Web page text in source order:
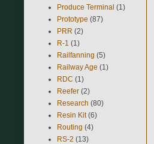
Produce Terminal (1)
Prototype (87)
PRR (2)
R-1 (1)
Railfanning (5)
Railway Age (1)
RDC (1)
Reefer (2)
Research (80)
Resin Kit (6)
Routing (4)
RS-2 (13)